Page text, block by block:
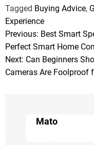
Tagged Buying Advice,
Experience
P
o
s
t
n
a
Previous: Best Smart
Perfect Smart Home
Next: Can Beginners
Cameras Are Foolproof
Mato